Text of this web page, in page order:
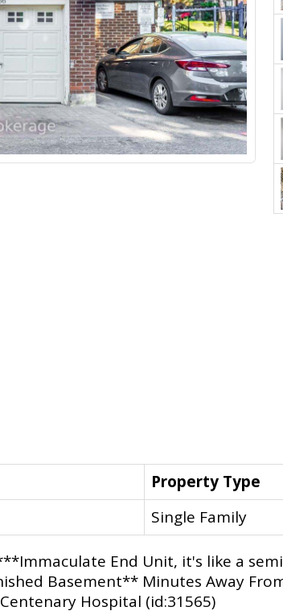
Property Type
Single Family
End Unit, it's like a
Basement** Minutes Away
Hospital (id:31565)